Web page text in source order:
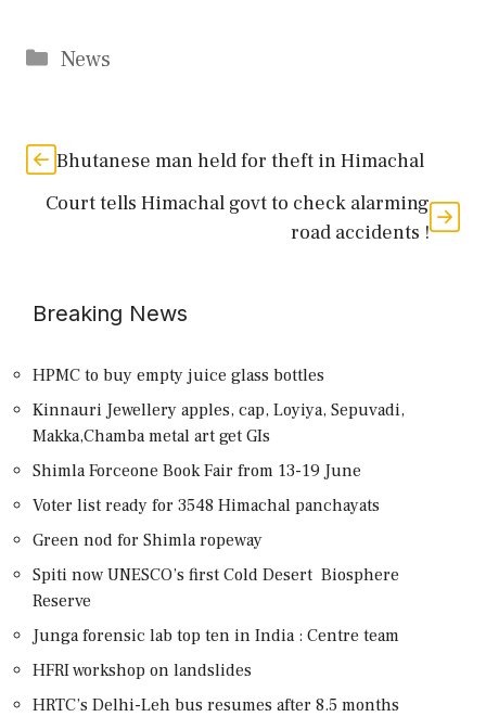
Categories
News
Bhutanese man held for theft in Himachal
Court tells Himachal govt to check alarming
road accidents !
Breaking News
HPMC to buy empty juice glass bottles
Kinnauri Jewellery apples, cap, Loyiya, Sepuvadi,
Makka,Chamba metal art get GIs
Shimla Forceone Book Fair from 13-19 June
Voter list ready for 3548 Himachal panchayats
Green nod for Shimla ropeway
Spiti now UNESCO’s first Cold Desert Biosphere
Reserve
Junga forensic lab top ten in India : Centre team
HFRI workshop on landslides
HRTC’s Delhi-Leh bus resumes after 8.5 months